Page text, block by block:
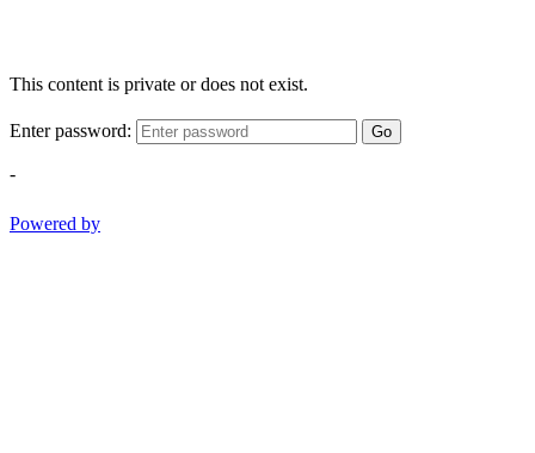
This content is private or does not exist.
Enter password: Go
-
Powered by